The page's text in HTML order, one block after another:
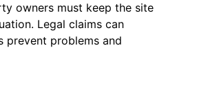
owners must keep the site
Legal claims can
prevent problems and